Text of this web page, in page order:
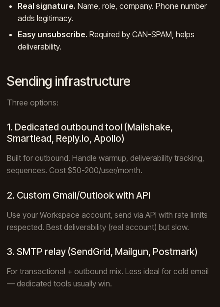
Real signature. Name, role, company. Phone number
adds legitimacy.
Easy unsubscribe. Required by CAN-SPAM, helps
deliverability.
Sending infrastructure
Three options:
1. Dedicated outbound tool (Mailshake,
Smartlead, Reply.io, Apollo)
Built for outbound. Handle warmup, deliverability tracking,
sequences. Cost $50-200/user/month.
2. Custom Gmail/Outlook with API
Use your Workspace account, send via API with rate limits
respected. Best deliverability (real account) but slow.
3. SMTP relay (SendGrid, Mailgun, Postmark)
For transactional + outbound mix. Less ideal for cold email
— dedicated tools usually win.